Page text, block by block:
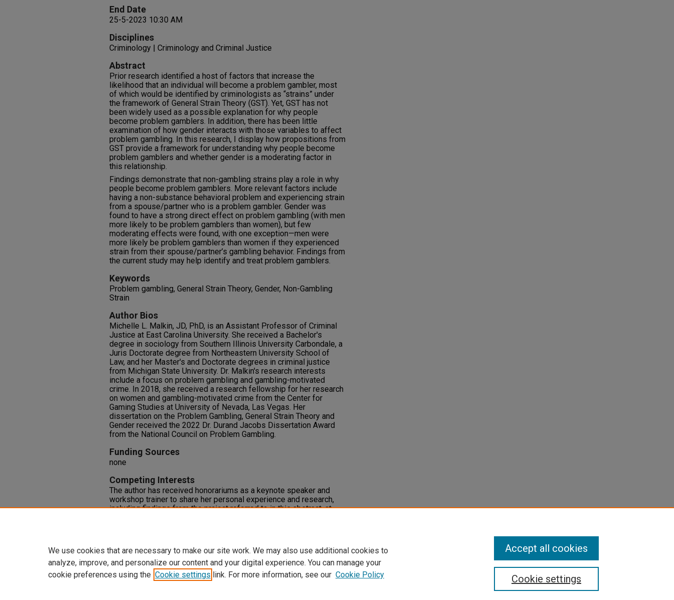
End Date
25-5-2023 10:30 AM
Disciplines
Criminology | Criminology and Criminal Justice
Abstract
Prior research identified a host of factors that increase the
likelihood that an individual will become a problem gambler, most
of which would be identified by criminologists as “strains” under
the framework of General Strain Theory (GST). Yet, GST has not
been widely used as a possible explanation for why people
become problem gamblers. In addition, there has been little
examination of how gender interacts with those variables to affect
problem gambling. In this research, I display how propositions from
GST provide a framework for understanding why people become
problem gamblers and whether gender is a moderating factor in
this relationship.
Findings demonstrate that non-gambling strains play a role in why
people become problem gamblers. More relevant factors include
having a non-substance behavioral problem and experiencing strain
from a spouse/partner who is a problem gambler. Gender was
found to have a strong direct effect on problem gambling (with men
more likely to be problem gamblers than women), but few
moderating effects were found, with one exception—men were
more likely be problem gamblers than women if they experienced
strain from their spouse/partner’s gambling behavior. Findings from
the current study may help identify and treat problem gamblers.
Keywords
Problem gambling, General Strain Theory, Gender, Non-Gambling
Strain
Author Bios
Michelle L. Malkin, JD, PhD, is an Assistant Professor of Criminal
Justice at East Carolina University. She received a Bachelor's
degree in sociology from Southern Illinois University Carbondale, a
Juris Doctorate degree from Northeastern University School of
Law, and her Master's and Doctorate degrees in criminal justice
from Michigan State University. Dr. Malkin's research interests
include a focus on problem gambling and gambling-motivated
crime. In 2018, she received a research fellowship for her research
on women and gambling-motivated crime from the Center for
Gaming Studies at University of Nevada, Las Vegas. Her
dissertation on the Problem Gambling, General Strain Theory and
Gender received the 2022 Dr. Durand Jacobs Dissertation Award
from the National Council on Problem Gambling.
Funding Sources
none
Competing Interests
The author has received honorariums as a keynote speaker and
workshop trainer to share her personal experience and research,
including findings from the project referred to in this abstract, at
We use cookies that are necessary to make our site work. We may also use additional cookies to
analyze, improve, and personalize our content and your digital experience. You can manage your
cookie preferences using the Cookie settings link. For more information, see our Cookie Policy Cookie settings
Accept all cookies